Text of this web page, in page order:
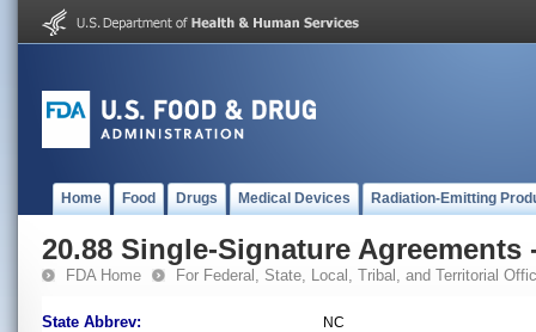
Home Food Drugs Medical Devices Radiation-Emitting
20.88 Single-Signature Agreements
FDA Home For Federal, State, Local, Tribal, and Territorial
State Abbrev: NC